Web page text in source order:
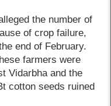
the number of
of crop failure,
end of February.
farmers were
Vidarbha and the
cotton seeds ruined